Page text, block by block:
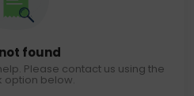
found
Please contact us using the
option below.